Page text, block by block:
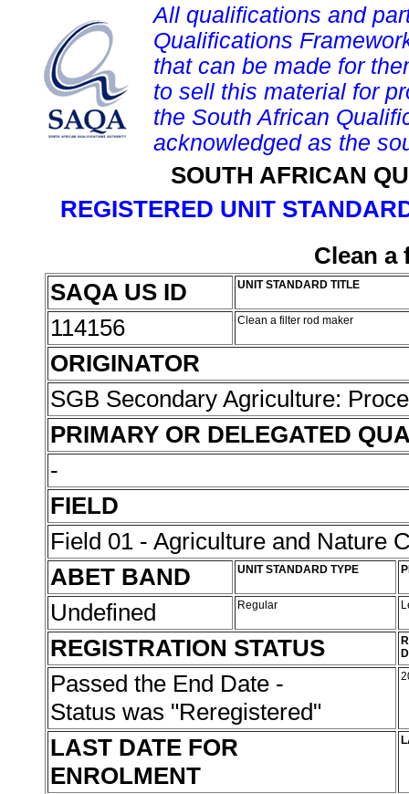
All qualifications and
Qualifications
that can be made for
to sell this material for
the South African
acknowledged as the
SOUTH AFRICAN
REGISTERED UNIT
Clean a
SAQA US ID
UNIT STANDARD TITLE
114156 Clean a filter rod maker
ORIGINATOR
SGB Secondary Agriculture:
PRIMARY OR DELEGATED
-
FIELD
Field 01 - Agriculture and Nature
ABET BAND
UNIT STANDARD TYPE
Undefined Regular
REGISTRATION STATUS
Passed the End Date -
Status was "Reregistered"
LAST DATE FOR
ENROLMENT